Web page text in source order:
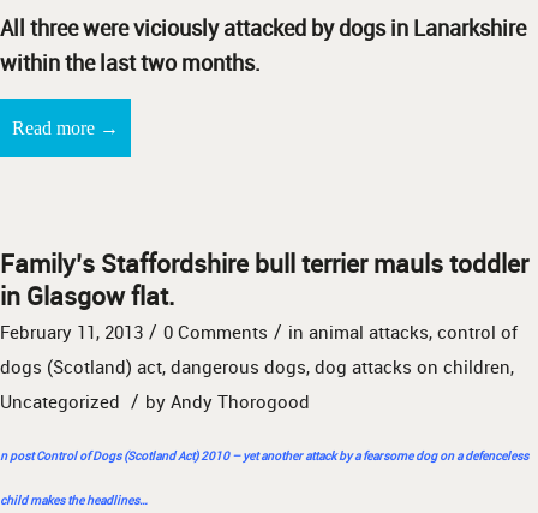
All three were viciously attacked by dogs in Lanarkshire
within the last two months.
Read more →
Family’s Staffordshire bull terrier mauls toddler
in Glasgow flat.
February 11, 2013 / 0 Comments / in animal attacks, control of
dogs (Scotland) act, dangerous dogs, dog attacks on children,
Uncategorized / by Andy Thorogood
n postControl of Dogs (Scotland Act) 2010– yet another attack by a fearsome dog on a defenceless
child makes the headlines…